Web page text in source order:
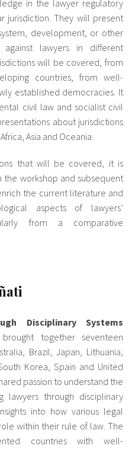
in the lawyer regulatory
jurisdiction. They will present
development, or other
against lawyers in different
will be covered, from
countries, from well-
established democracies. It
civil law and socialist civil
about jurisdictions
Asia and Oceania.
that will be covered, it is
workshop and subsequent
the current literature and
aspects of lawyers’
from a comparative
Disciplinary Systems
together seventeen
Brazil, Japan, Lithuania,
Korea, Spain and United
passion to understand the
lawyers through disciplinary
into how various legal
within their rule of law. The
countries with well-